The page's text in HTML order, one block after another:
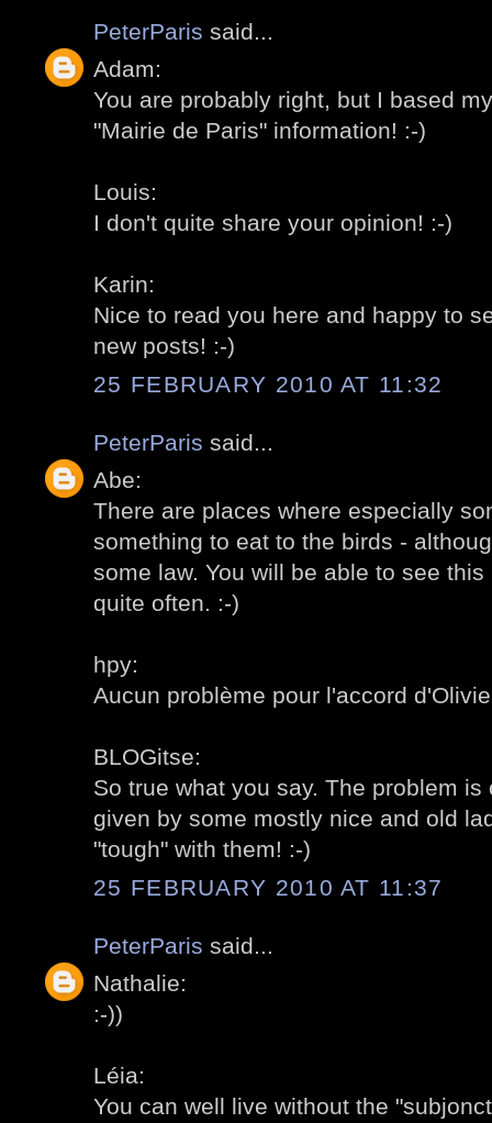
PeterParis said...
Adam:
You are probably right, but I based
"Mairie de Paris" information! :-)
Louis:
I don't quite share your opinion! :-)
Karin:
Nice to read you here and happy to
new posts! :-)
25 FEBRUARY 2010 AT 11:32
PeterParis said...
Abe:
There are places where especially
something to eat to the birds -
some law. You will be able to see
quite often. :-)
hpy:
Aucun problème pour l'accord
BLOGitse:
So true what you say. The problem
given by some mostly nice and old
"tough" with them! :-)
25 FEBRUARY 2010 AT 11:37
PeterParis said...
Nathalie:
:-))
Léia:
You can well live without the